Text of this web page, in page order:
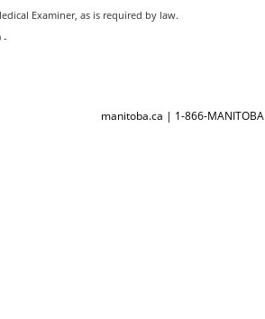
Examiner, as is required by law.
-
manitoba.ca | 1-866-MANITOBA